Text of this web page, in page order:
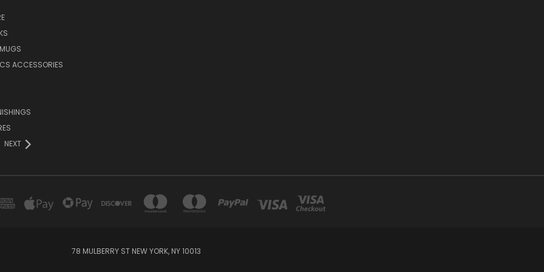
ACCESSORIES
NEXT
78 MULBERRY ST NEW YORK, NY 10013